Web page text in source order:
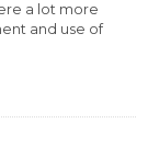
a lot more
and use of